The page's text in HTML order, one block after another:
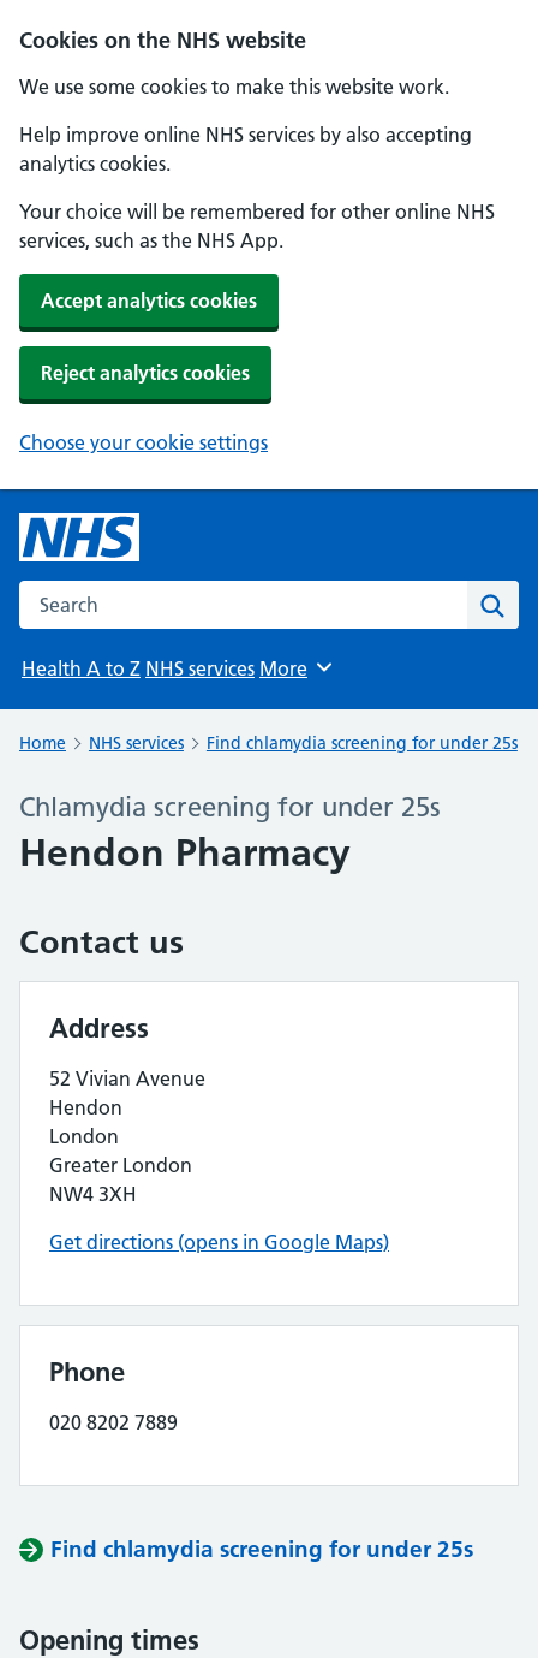
Cookies on the NHS website
We use some cookies to make this website work.
Help improve online NHS services by also accepting
analytics cookies.
Your choice will be remembered for other online NHS
services, such as the NHS App.
Accept analytics cookies
Reject analytics cookies
Choose your cookie settings
Search the NHS website
Health A to Z NHS services Browse
More
Home NHS services Find chlamydia screening for under 25s
Chlamydia screening for under 25s
Hendon Pharmacy
Contact us
Address
52 Vivian Avenue
Hendon
London
Greater London
NW4 3XH
Get directions (opens in Google Maps)
Phone
020 8202 7889
Find chlamydia screening for under 25s
Opening times